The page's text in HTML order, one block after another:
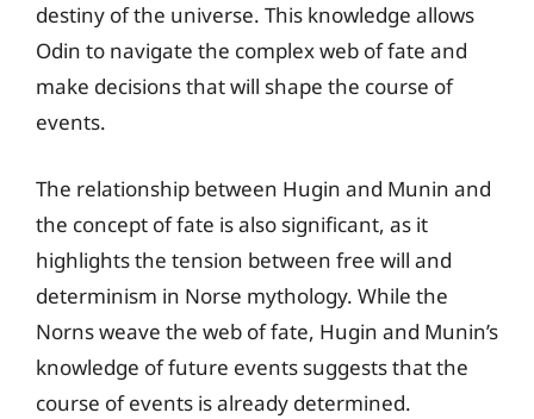
destiny of the universe. This knowledge allows
Odin to navigate the complex web of fate and
make decisions that will shape the course of
events.
The relationship between Hugin and Munin and
the concept of fate is also significant, as it
highlights the tension between free will and
determinism in Norse mythology. While the
Norns weave the web of fate, Hugin and Munin’s
knowledge of future events suggests that the
course of events is already determined.